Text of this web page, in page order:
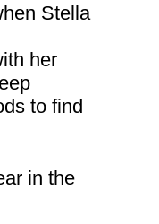
Stella
her
to find
in the